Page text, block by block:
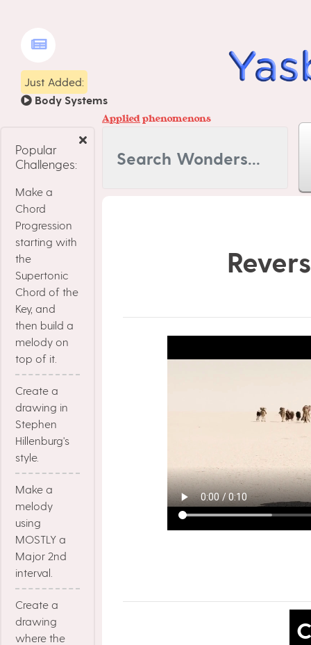
Just Added:
Body Systems
Popular
Challenges:
Make a
Chord
Progression
starting with
the
Supertonic
Chord of the
Key, and
then build a
melody on
top of it.
Create a
drawing in
Stephen
Hillenburg's
style.
Make a
melody
using
MOSTLY a
Major 2nd
interval.
Create a
drawing
where the
Appliedphenomenons